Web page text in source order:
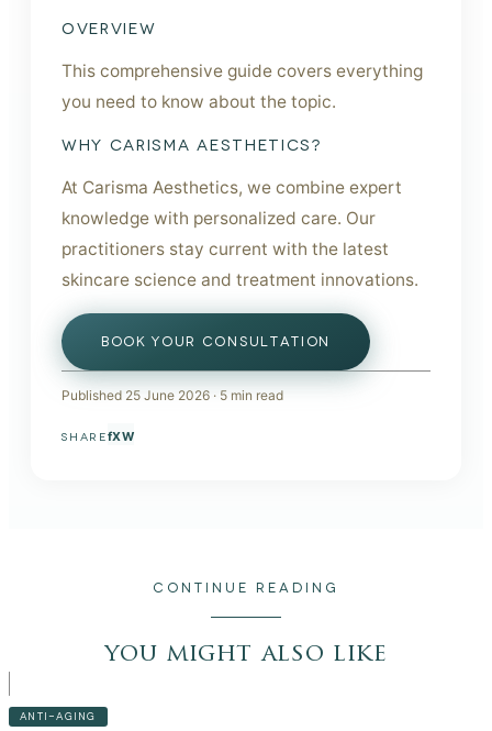
OVERVIEW
This comprehensive guide covers everything
you need to know about the topic.
WHY CARISMA AESTHETICS?
At Carisma Aesthetics, we combine expert
knowledge with personalized care. Our
practitioners stay current with the latest
skincare science and treatment innovations.
BOOK YOUR CONSULTATION
Published 25 June 2026 · 5 min read
SHAREfXW
CONTINUE READING
you might also like
ANTI-AGING